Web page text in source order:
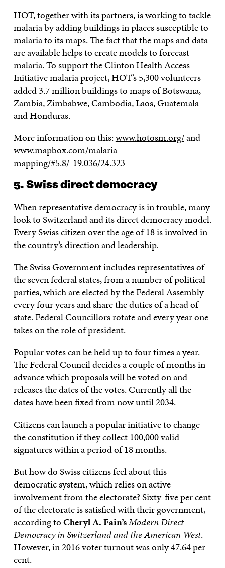
HOT, together with its partners, is working to tackle
malaria by adding buildings in places susceptible to
malaria to its maps. The fact that the maps and data
are available helps to create models to forecast
malaria. To support the Clinton Health Access
Initiative malaria project, HOT’s 5,300 volunteers
added 3.7 million buildings to maps of Botswana,
Zambia, Zimbabwe, Cambodia, Laos, Guatemala
and Honduras.
More information on this:www.hotosm.org/and
www.mapbox.com/malaria-
mapping/#5.8/-19.036/24.323
5. Swiss direct democracy
When representative democracy is in trouble, many
look to Switzerland and its direct democracy model.
Every Swiss citizen over the age of 18 is involved in
the country’s direction and leadership.
The Swiss Government includes representatives of
the seven federal states, from a number of political
parties, which are elected by the Federal Assembly
every four years and share the duties of a head of
state. Federal Councillors rotate and every year one
takes on the role of president.
Popular votes can be held up to four times a year.
The Federal Council decides a couple of months in
advance which proposals will be voted on and
releases the dates of the votes. Currently all the
dates have been fixed from now until 2034.
Citizens can launch a popular initiative to change
the constitution if they collect 100,000 valid
signatures within a period of 18 months.
But how do Swiss citizens feel about this
democratic system, which relies on active
involvement from the electorate? Sixty-five per cent
of the electorate is satisfied with their government,
according toCheryl A. Fain’sModern Direct
Democracy in Switzerland and the American West.
However, in 2016 voter turnout was only 47.64 per
cent.